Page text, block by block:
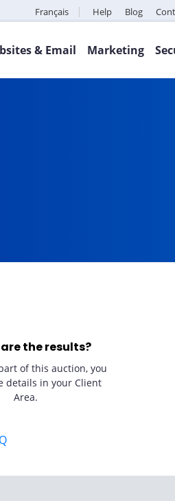
Français Help Blog
& Email Marketing
the results?
of this auction, you
details in your Client
Area.